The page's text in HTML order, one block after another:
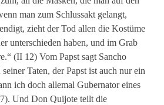
man zum Schlussakt gelangt,
zieht der Tod allen die Kostüme
unterschieden haben, und im Grab
(II 12) Vom Papst sagt Sancho
Taten, der Papst ist auch nur ein
ich doch allemal Gubernator eines
Und Don Quijote teilt die